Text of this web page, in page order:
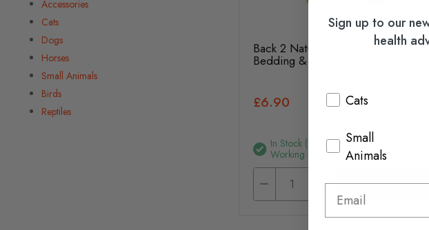
Back 2 Nature Small Animal
Bedding & Litter
£6.90
In Stock (usually Dispatched In 1-2
Working Days)
View options
Accessories
Cats
Dogs
Horses
Small Animals
Birds
Reptiles
Sign up to our
health
Cats
Small
Animals